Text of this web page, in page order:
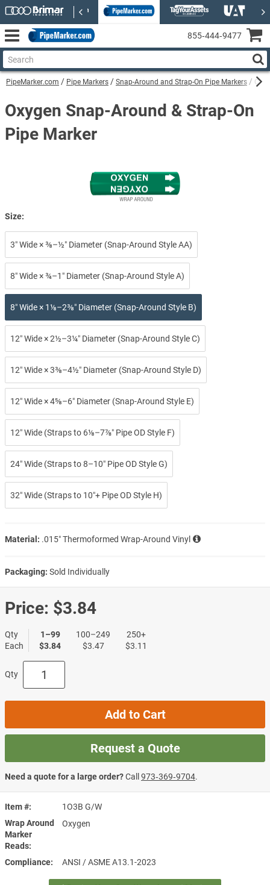
PipeMarker.com Pipe Markers Snap-Around and Strap-On Pipe Markers
Item #
1O3B G/W
Wrap Around
Marker
Reads
Oxygen
Compliance ANSI / ASME A13.1-2023
Oxygen Snap-Around & Strap-On
Pipe Marker
Size:
3″ Wide × ⅜–½″ Diameter (Snap-Around Style AA)
8″ Wide × ¾–1″ Diameter (Snap-Around Style A)
8″ Wide × 1⅛–2⅜″ Diameter (Snap-Around Style B)
12″ Wide × 2½–3¼″ Diameter (Snap-Around Style C)
12″ Wide × 3⅜–4½″ Diameter (Snap-Around Style D)
12″ Wide × 4⅝–6″ Diameter (Snap-Around Style E)
12″ Wide (Straps to 6⅛–7⅞″ Pipe OD Style F)
24″ Wide (Straps to 8–10″ Pipe OD Style G)
32″ Wide (Straps to 10″+ Pipe OD Style H)
Material: .015″ Thermoformed Wrap-Around Vinyl
Packaging: Sold Individually
Price: $3.84
Qty
Each
1–99
$3.84
100–249
$3.47
250+
$3.11
Qty
Add to Cart
Request a Quote
Need a quote for a large order?Call973‑369‑9704.
855‑444‑9477